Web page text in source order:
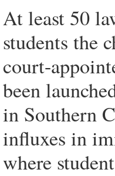
At least 50
students the
court-
been
in Southern
influxes in
where